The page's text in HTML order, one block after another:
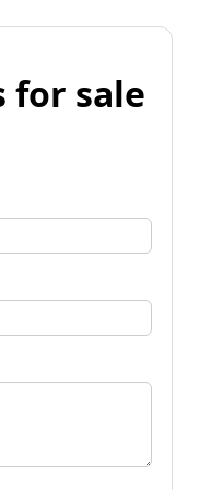
for sale